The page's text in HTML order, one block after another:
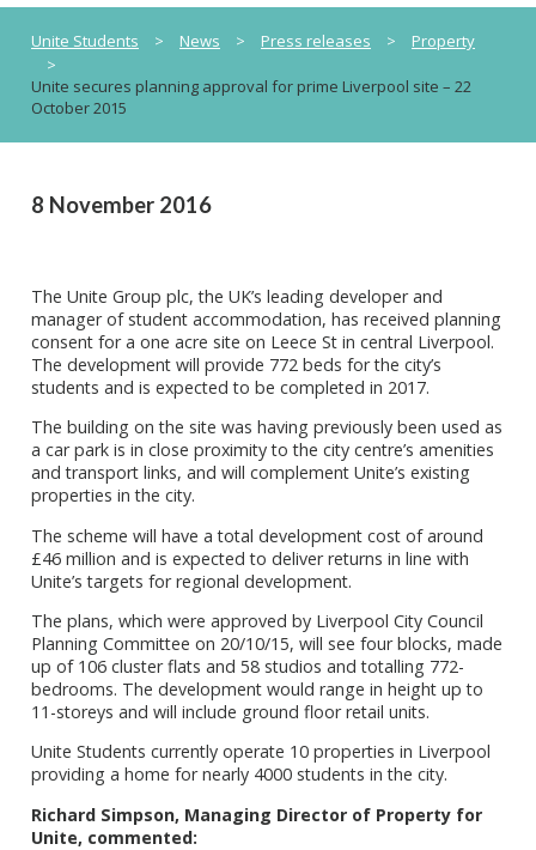
Unite Students > News > Press releases >
Property
>
Unite secures planning approval for prime Liverpool site – 22
October 2015
8 November 2016
The Unite Group plc, the UK’s leading developer and
manager of student accommodation, has received planning
consent for a one acre site on Leece St in central Liverpool.
The development will provide 772 beds for the city’s
students and is expected to be completed in 2017.
The building on the site was having previously been used as
a car park is in close proximity to the city centre’s amenities
and transport links, and will complement Unite’s existing
properties in the city.
The scheme will have a total development cost of around
£46 million and is expected to deliver returns in line with
Unite’s targets for regional development.
The plans, which were approved by Liverpool City Council
Planning Committee on 20/10/15, will see four blocks, made
up of 106 cluster flats and 58 studios and totalling 772-
bedrooms. The development would range in height up to
11-storeys and will include ground floor retail units.
Unite Students currently operate 10 properties in Liverpool
providing a home for nearly 4000 students in the city.
Richard Simpson, Managing Director of Property for
Unite, commented: